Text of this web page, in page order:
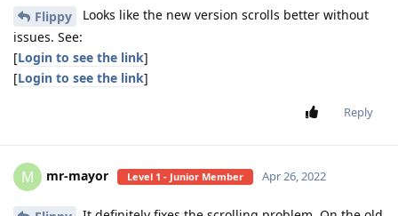
Flippy
Looks like the new version scrolls better without
issues. See:
[Login to see the link]
[Login to see the link]
Reply
M mr-mayor Level 1 - Junior Member Apr 26, 2022